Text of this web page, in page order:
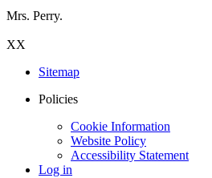
Mrs. Perry.
XX
Sitemap
Policies
Cookie Information
Website Policy
Accessibility Statement
Log in